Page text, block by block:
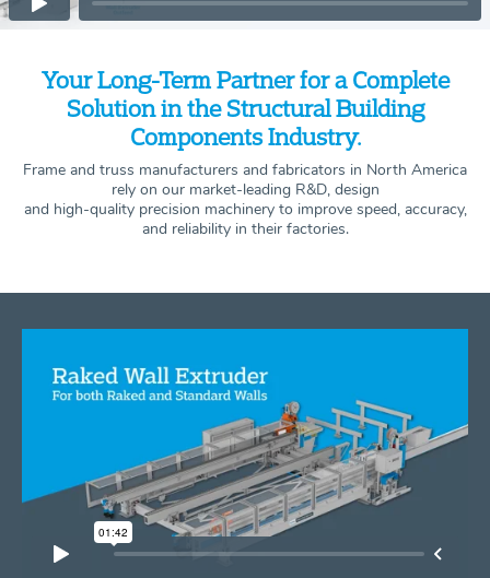
Your Long-Term Partner for a Complete
Solution in the Structural Building
Components Industry.
Frame and truss manufacturers and fabricators in North America
rely on our market-leading R&D, design
and high-quality precision machinery to improve speed, accuracy,
and reliability in their factories.